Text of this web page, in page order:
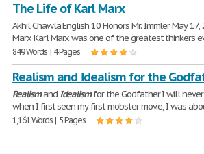
The Life of Karl Marx
Akhil Chawla English 10 Honors Mr. Immler May 17,
Marx Karl Marx was one of the greatest thinkers
849 Words | 4 Pages
Realism and Idealism for the
RealismandIdealismfor the Godfather I will
when I first seen my first mobster movie, I was
1,161 Words | 5 Pages